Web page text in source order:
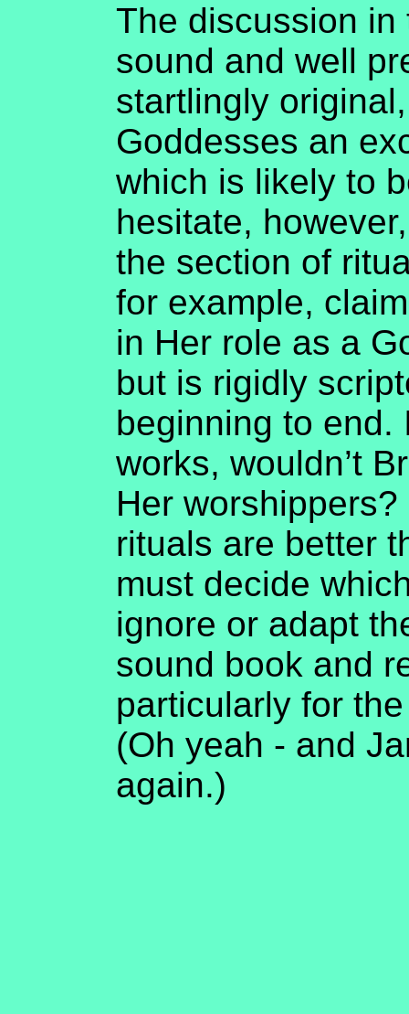
The discussion
sound and well
startlingly
Goddesses an
which is likely to
hesitate,
the section of
for example,
in Her role as a
but is rigidly
beginning to end.
works, wouldn’t
Her
rituals are better
must decide
ignore or adapt
sound book and
particularly for
(Oh yeah - and
again.)